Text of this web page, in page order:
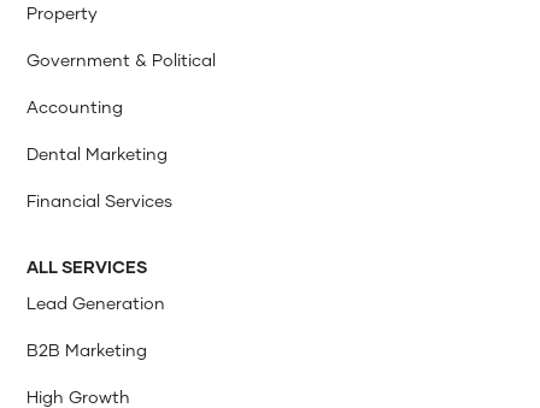
Property
Government & Political
Accounting
Dental Marketing
Financial Services
ALL SERVICES
Lead Generation
B2B Marketing
High Growth